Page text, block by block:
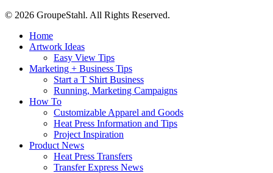
© 2026 GroupeStahl. All Rights Reserved.
Home
Artwork Ideas
Easy View Tips
Marketing + Business Tips
Start a T Shirt Business
Running, Marketing Campaigns
How To
Customizable Apparel and Goods
Heat Press Information and Tips
Project Inspiration
Product News
Heat Press Transfers
Transfer Express News